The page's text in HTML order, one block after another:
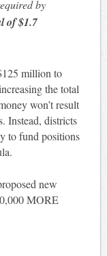
by
of $1.7
million to
the total
won’t result
Instead, districts
to fund positions
new
MORE